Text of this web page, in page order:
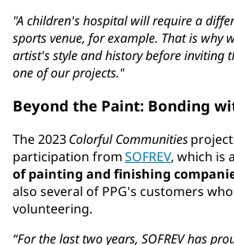
"A children's hospital will require a
sports venue, for example. That is why
artist's style and history before inviting
one of our projects."
Beyond the Paint: Bonding
The 2023Colorful Communities
participation fromSOFREV, which is
of painting and finishing
also several of PPG's customers
volunteering.
“For the last two years, SOFREV has